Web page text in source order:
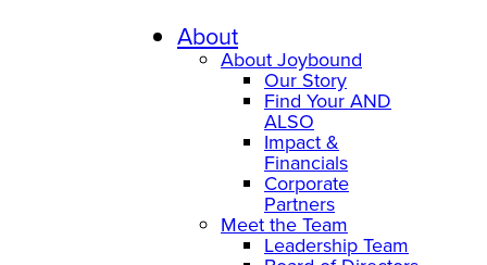
About
About Joybound
Our Story
Find Your AND
ALSO
Impact &
Financials
Corporate
Partners
Meet the Team
Leadership Team